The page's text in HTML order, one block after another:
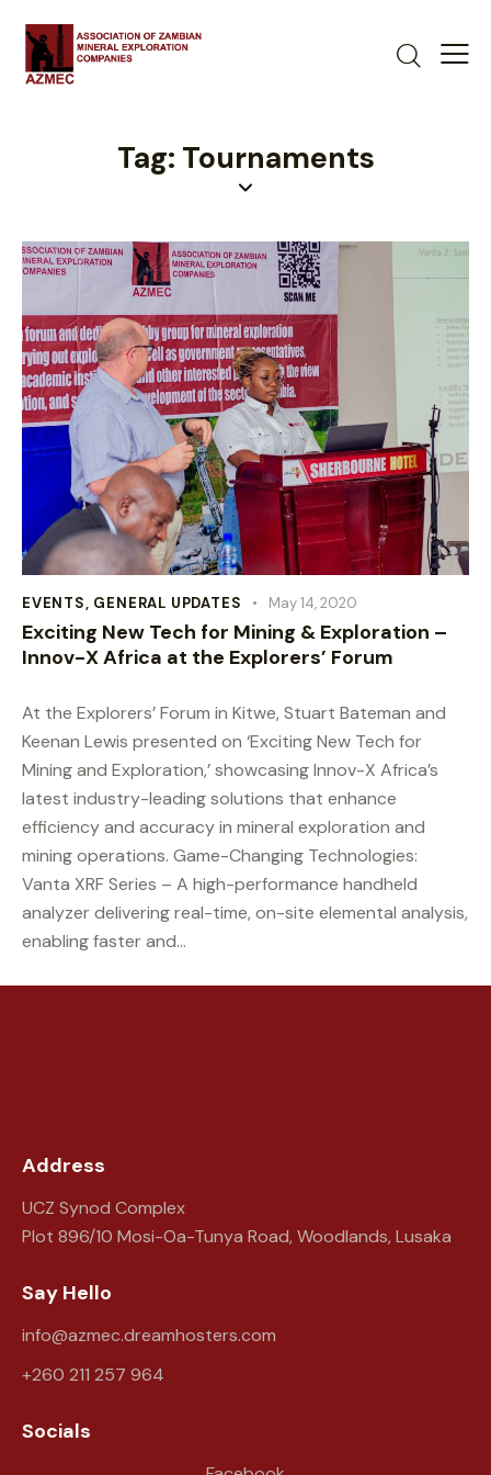
Tag: Tournaments
EVENTS, GENERAL UPDATES May 14, 2020
Exciting New Tech for Mining & Exploration –
Innov-X Africa at the Explorers’ Forum
At the Explorers’ Forum in Kitwe, Stuart Bateman and
Keenan Lewis presented on ‘Exciting New Tech for
Mining and Exploration,’ showcasing Innov-X Africa’s
latest industry-leading solutions that enhance
efficiency and accuracy in mineral exploration and
mining operations. Game-Changing Technologies:
Vanta XRF Series – A high-performance handheld
analyzer delivering real-time, on-site elemental analysis,
enabling faster and…
Address
UCZ Synod Complex
Plot 896/10 Mosi-Oa-Tunya Road, Woodlands, Lusaka
Say Hello
info@azmec.dreamhosters.com
+260 211 257 964
Socials